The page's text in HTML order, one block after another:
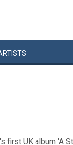
first UK album 'A